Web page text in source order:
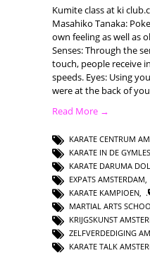
Kumite class at ki
Masahiko Tanaka:
own feeling as well as
Senses: Through the
touch, people receive
speeds. Eyes: Using
were at the back of
Read More →
KARATE CENTRUM
KARATE IN DE GYMLES
KARATE DARUMA
EXPATS AMSTERDAM
KARATE KAMPIOEN
MARTIAL ARTS
KRIJGSKUNST
ZELFVERDEDIGING
KARATE TALK